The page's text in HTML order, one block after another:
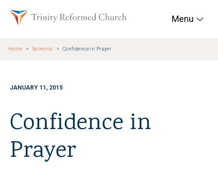
Trinity Reformed
Menu
Home Sermons Confidence in Prayer
JANUARY 11, 2015
Confidence in
Prayer